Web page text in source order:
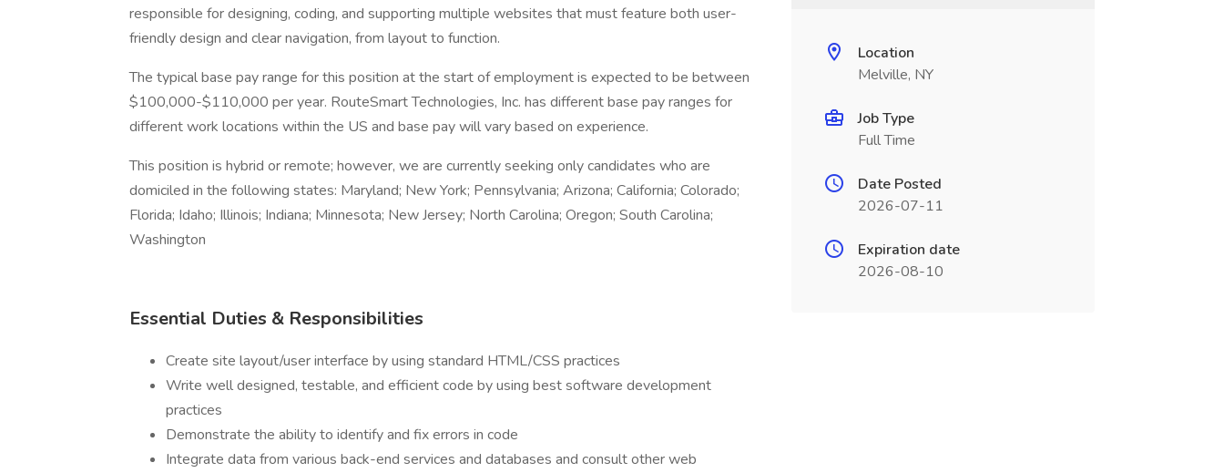
responsible for designing, coding, and supporting multiple websites that must feature both user-
friendly design and clear navigation, from layout to function.
The typical base pay range for this position at the start of employment is expected to be between
$100,000-$110,000 per year. RouteSmart Technologies, Inc. has different base pay ranges for
different work locations within the US and base pay will vary based on experience.
This position is hybrid or remote; however, we are currently seeking only candidates who are
domiciled in the following states: Maryland; New York; Pennsylvania; Arizona; California; Colorado;
Florida; Idaho; Illinois; Indiana; Minnesota; New Jersey; North Carolina; Oregon; South Carolina;
Washington
Essential Duties & Responsibilities
Create site layout/user interface by using standard HTML/CSS practices
Write well designed, testable, and efficient code by using best software development
practices
Demonstrate the ability to identify and fix errors in code
Integrate data from various back-end services and databases and consult other web
Location
Melville, NY
Job Type
Full Time
Date Posted
2026-07-11
Expiration date
2026-08-10